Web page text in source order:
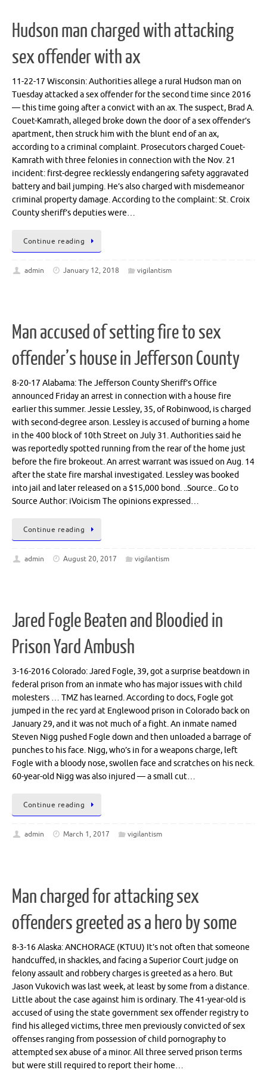
Hudson man charged with attacking
sex offender with ax
11-22-17 Wisconsin: Authorities allege a rural Hudson man on
Tuesday attacked a sex offender for the second time since 2016
— this time going after a convict with an ax. The suspect, Brad A.
Couet-Kamrath, alleged broke down the door of a sex offender’s
apartment, then struck him with the blunt end of an ax,
according to a criminal complaint. Prosecutors charged Couet-
Kamrath with three felonies in connection with the Nov. 21
incident: first-degree recklessly endangering safety aggravated
battery and bail jumping. He’s also charged with misdemeanor
criminal property damage. According to the complaint: St. Croix
County sheriff’s deputies were…
Continue reading
admin January 12, 2018 vigilantism
Man accused of setting fire to sex
offender’s house in Jefferson County
8-20-17 Alabama: The Jefferson County Sheriff’s Office
announced Friday an arrest in connection with a house fire
earlier this summer. Jessie Lessley, 35, of Robinwood, is charged
with second-degree arson. Lessley is accused of burning a home
in the 400 block of 10th Street on July 31. Authorities said he
was reportedly spotted running from the rear of the home just
before the fire brokeout. An arrest warrant was issued on Aug. 14
after the state fire marshal investigated. Lessley was booked
into jail and later released on a $15,000 bond. ..Source.. Go to
Source Author: iVoicism The opinions expressed…
Continue reading
admin August 20, 2017 vigilantism
Jared Fogle Beaten and Bloodied in
Prison Yard Ambush
3-16-2016 Colorado: Jared Fogle, 39, got a surprise beatdown in
federal prison from an inmate who has major issues with child
molesters … TMZ has learned. According to docs, Fogle got
jumped in the rec yard at Englewood prison in Colorado back on
January 29, and it was not much of a fight. An inmate named
Steven Nigg pushed Fogle down and then unloaded a barrage of
punches to his face. Nigg, who’s in for a weapons charge, left
Fogle with a bloody nose, swollen face and scratches on his neck.
60-year-old Nigg was also injured — a small cut…
Continue reading
admin March 1, 2017 vigilantism
Man charged for attacking sex
offenders greeted as a hero by some
8-3-16 Alaska: ANCHORAGE (KTUU) It’s not often that someone
handcuffed, in shackles, and facing a Superior Court judge on
felony assault and robbery charges is greeted as a hero. But
Jason Vukovich was last week, at least by some from a distance.
Little about the case against him is ordinary. The 41-year-old is
accused of using the state government sex offender registry to
find his alleged victims, three men previously convicted of sex
offenses ranging from possession of child pornography to
attempted sex abuse of a minor. All three served prison terms
but were still required to report their home…